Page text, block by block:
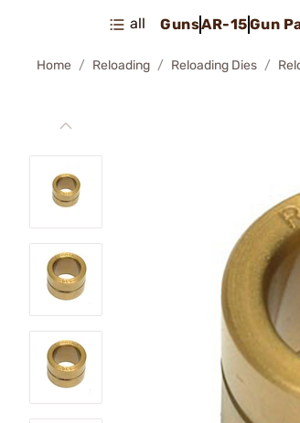
all GunsAR-15Gun
Home Reloading Reloading Dies